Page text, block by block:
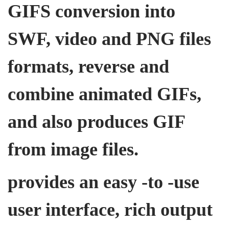
GIFS conversion into
SWF, video and PNG files
formats, reverse and
combine animated GIFs,
and also produces GIF
from image files.
provides an easy -to -use
user interface, rich output